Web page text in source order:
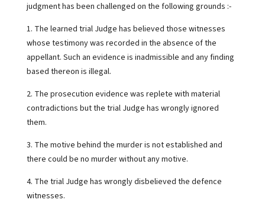
judgment has been challenged on the following grounds :-
1. The learned trial Judge has believed those witnesses
whose testimony was recorded in the absence of the
appellant. Such an evidence is inadmissible and any finding
based thereon is illegal.
2. The prosecution evidence was replete with material
contradictions but the trial Judge has wrongly ignored
them.
3. The motive behind the murder is not established and
there could be no murder without any motive.
4. The trial Judge has wrongly disbelieved the defence
witnesses.